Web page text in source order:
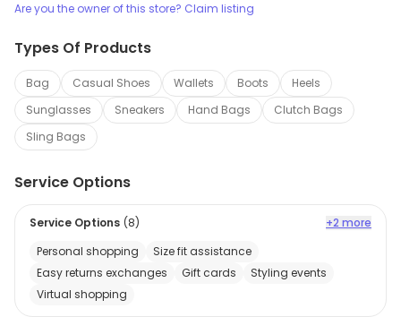
Are you the owner of this store? Claim listing
Types Of Products
Bag Casual Shoes Wallets Boots
Heels
Sunglasses
Sneakers Hand Bags
Clutch Bags
Sling Bags
Service Options
Service Options (8)
+2 more
Personal shopping
Size fit assistance
Easy returns exchanges
Gift cards
Styling events
Virtual shopping